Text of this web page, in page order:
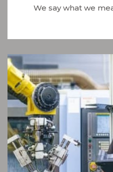
We say what we